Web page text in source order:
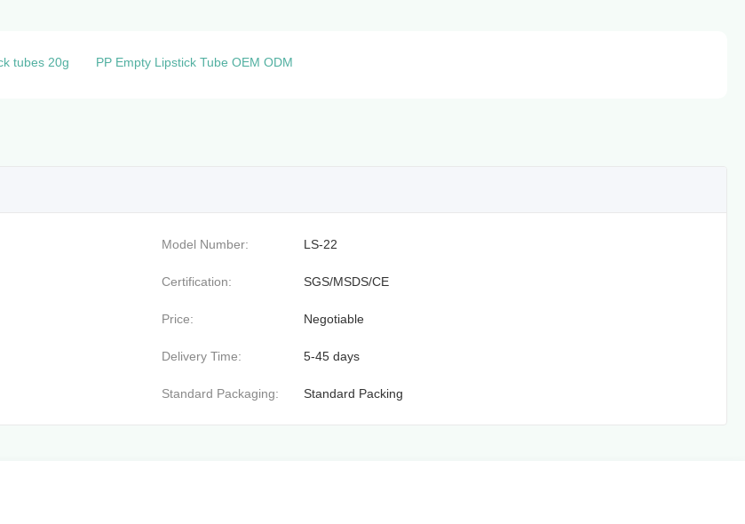
tubes 20g PP Empty Lipstick Tube OEM ODM
Model Number: LS-22
Certification: SGS/MSDS/CE
Price: Negotiable
Delivery Time: 5-45 days
Standard Packaging: Standard Packing